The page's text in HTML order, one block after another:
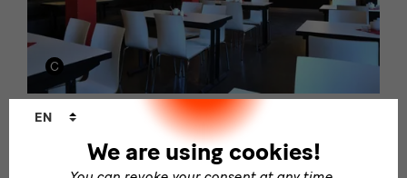
The café in the GRASSI has a rich selection of different
We are using cookies!
EN